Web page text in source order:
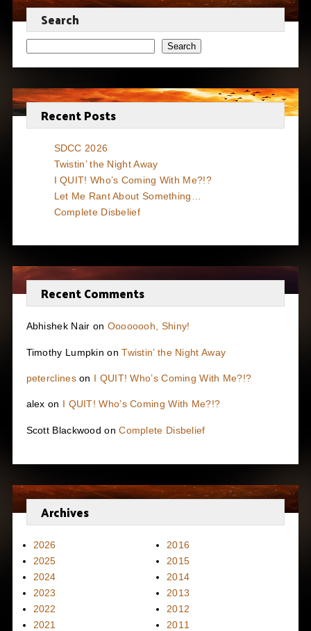
Search
Search
Recent Posts
SDCC 2026
Twistin’ the Night Away
I QUIT! Who’s Coming With Me?!?
Let Me Rant About Something…
Complete Disbelief
Recent Comments
Abhishek Nair on Oooooooh, Shiny!
Timothy Lumpkin onTwistin’ the Night Away
peterclineson I QUIT! Who’s Coming With Me?!?
alex on I QUIT! Who’s Coming With Me?!?
Scott Blackwood onComplete Disbelief
Archives
2026
2025
2024
2023
2022
2021
2016
2015
2014
2013
2012
2011